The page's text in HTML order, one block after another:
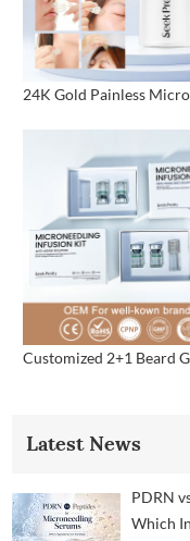
Latest News
PDRN
Which